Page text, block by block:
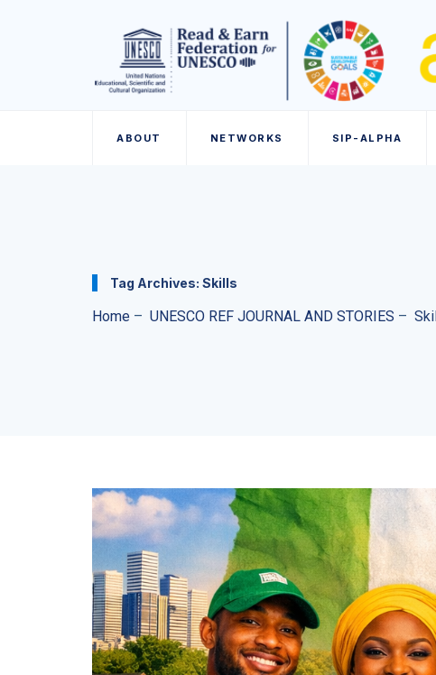
ABOUT NETWORKS SIP-ALPHA
Tag Archives: Skills
Home – UNESCO REF JOURNAL AND STORIES –